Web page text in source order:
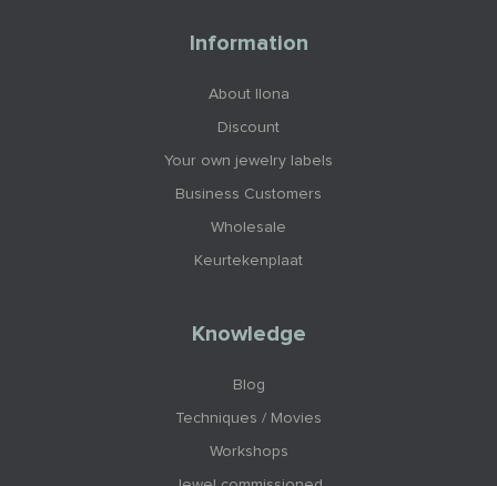
Information
About Ilona
Discount
Your own jewelry labels
Business Customers
Wholesale
Keurtekenplaat
Knowledge
Blog
Techniques / Movies
Workshops